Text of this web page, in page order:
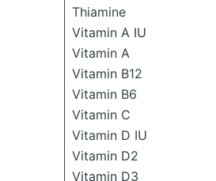
Thiamine
Vitamin A IU
Vitamin A
Vitamin B12
Vitamin B6
Vitamin C
Vitamin D IU
Vitamin D2
Vitamin D3